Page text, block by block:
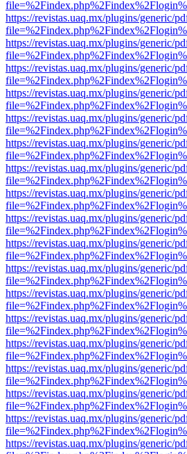
https://revistas.uaq.mx/plugins/generic/
https://revistas.uaq.mx/plugins/generic/
https://revistas.uaq.mx/plugins/generic/
https://revistas.uaq.mx/plugins/generic/
https://revistas.uaq.mx/plugins/generic/
https://revistas.uaq.mx/plugins/generic/
https://revistas.uaq.mx/plugins/generic/
https://revistas.uaq.mx/plugins/generic/
https://revistas.uaq.mx/plugins/generic/
https://revistas.uaq.mx/plugins/generic/
https://revistas.uaq.mx/plugins/generic/
https://revistas.uaq.mx/plugins/generic/
https://revistas.uaq.mx/plugins/generic/
https://revistas.uaq.mx/plugins/generic/
https://revistas.uaq.mx/plugins/generic/
https://revistas.uaq.mx/plugins/generic/
https://revistas.uaq.mx/plugins/generic/
https://revistas.uaq.mx/plugins/generic/